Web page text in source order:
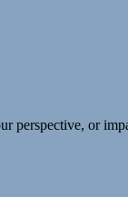
perspective, or